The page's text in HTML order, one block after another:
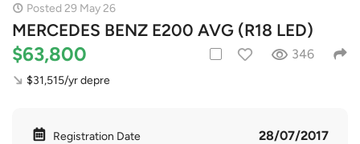
Posted 29 May 26
MERCEDES BENZ E200 AVG (R18 LED)
$63,800 346
$31,515/yr depre
Registration Date 28/07/2017